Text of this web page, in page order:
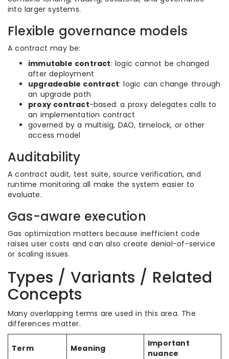
into larger systems.
Flexible governance models
A contract may be:
immutable contract: logic cannot be changed
after deployment
upgradeable contract: logic can change through
an upgrade path
proxy contract-based: a proxy delegates calls to
an implementation contract
governed by a multisig, DAO, timelock, or other
access model
Auditability
A contract audit, test suite, source verification, and
runtime monitoring all make the system easier to
evaluate.
Gas-aware execution
Gas optimization matters because inefficient code
raises user costs and can also create denial-of-service
or scaling issues.
Types / Variants / Related
Concepts
Many overlapping terms are used in this area. The
differences matter.
Term Meaning
Important
nuance